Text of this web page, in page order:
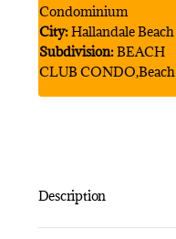
Condominium
City:Hallandale Beach
Subdivision:BEACH
CLUB CONDO,Beach
Description